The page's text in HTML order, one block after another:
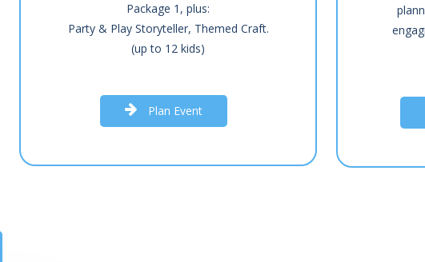
Package 1, plus:
Party & Play Storyteller, Themed Craft.
(up to 12 kids)
Plan Event